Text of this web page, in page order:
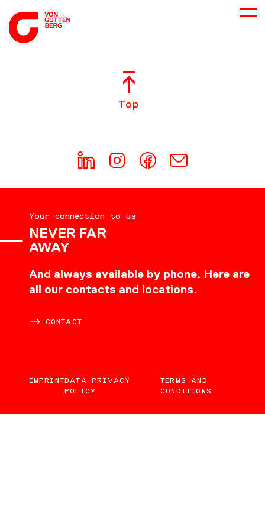
CONSULTING
DOWNLOADS
Top
Your connection to us
NEVER FAR
AWAY
And always available by phone. Here are
all our contacts and locations.
CONTACT
IMPRINTDATA PRIVACY
POLICY
TERMS AND
CONDITIONS